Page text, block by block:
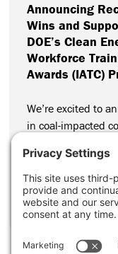
Announcing
Wins and
DOE’s Clean
Workforce
Awards (IATC)
We’re excited to
in coal-impacted
Energy and
Technical
CONTINUE READING